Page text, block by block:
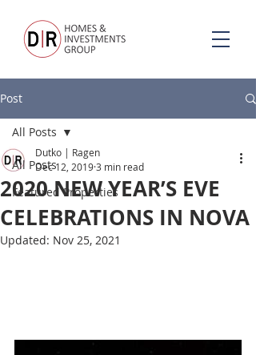
Post
All Posts
Featured Properties
All Posts
2020 NEW YEAR’S EVE
CELEBRATIONS IN NOVA
Dutko | Ragen
Dec 12, 20193 min read
Updated: Nov 25, 2021